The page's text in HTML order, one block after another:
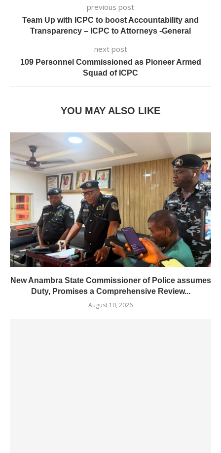
previous post
Team Up with ICPC to boost Accountability and
Transparency – ICPC to Attorneys -General
next post
109 Personnel Commissioned as Pioneer Armed
Squad of ICPC
YOU MAY ALSO LIKE
New Anambra State Commissioner of Police assumes
Duty, Promises a Comprehensive Review...
August 10, 2026